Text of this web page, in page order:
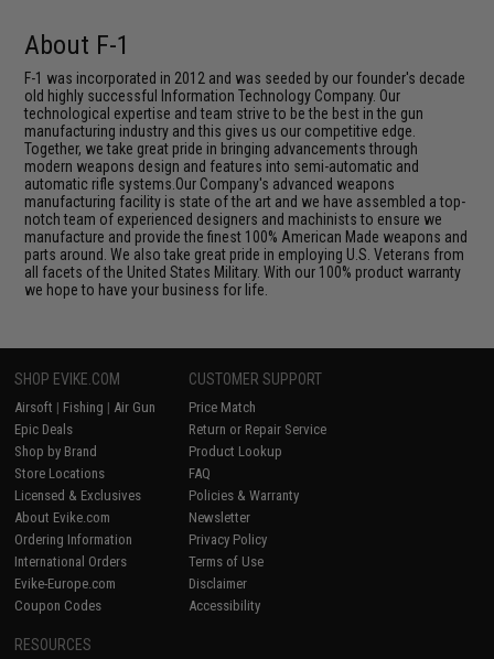
About F-1
F-1 was incorporated in 2012 and was seeded by our founder's decade
old highly successful Information Technology Company. Our
technological expertise and team strive to be the best in the gun
manufacturing industry and this gives us our competitive edge.
Together, we take great pride in bringing advancements through
modern weapons design and features into semi-automatic and
automatic rifle systems.Our Company's advanced weapons
manufacturing facility is state of the art and we have assembled a top-
notch team of experienced designers and machinists to ensure we
manufacture and provide the finest 100% American Made weapons and
parts around. We also take great pride in employing U.S. Veterans from
all facets of the United States Military. With our 100% product warranty
we hope to have your business for life.
SHOP EVIKE.COM
Airsoft | Fishing | Air Gun
Epic Deals
Shop by Brand
Store Locations
Licensed & Exclusives
About Evike.com
Ordering Information
International Orders
Evike-Europe.com
Coupon Codes
CUSTOMER SUPPORT
Price Match
Return or Repair Service
Product Lookup
FAQ
Policies & Warranty
Newsletter
Privacy Policy
Terms of Use
Disclaimer
Accessibility
RESOURCES